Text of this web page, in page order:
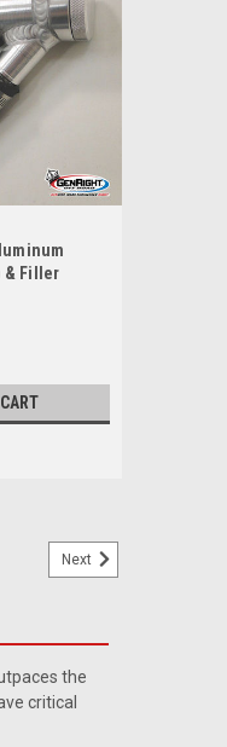
& Filler
Next
the
critical